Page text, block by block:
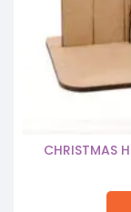
CHRISTMAS